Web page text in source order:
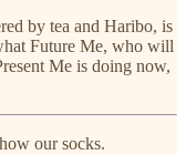
by tea and Haribo, is
Future Me, who will
Me is doing now,
our socks.